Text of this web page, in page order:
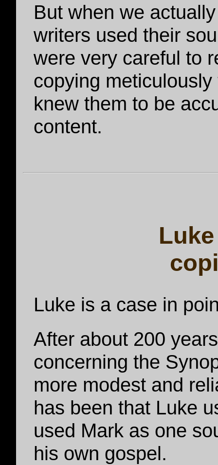
But when we
writers used their
were very careful to
copying
knew them to be
content.
Luke is a case in
After about 200
concerning the
more modest and
has been that Luke
used Mark as one
his own gospel.